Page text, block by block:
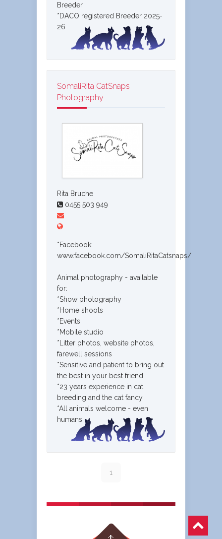
Breeder
*DACO registered Breeder 2025-
26
SomaliRita CatSnaps
Photography
Rita Bruche
0455 503 949
*Facebook:
www.facebook.com/SomaliRitaCatsnaps/
Animal photography - available
for:
*Show photography
*Home shoots
*Events
*Mobile studio
*Litter photos, website photos,
farewell sessions
*Sensitive and patient to bring out
the best in your best friend
*23 years experience in cat
breeding and the cat fancy
*All animals welcome - even
humans!
1